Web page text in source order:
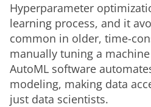
Hyperparameter
learning process, and it
common in older, time-
manually tuning a
AutoML software
modeling, making data
just data scientists.